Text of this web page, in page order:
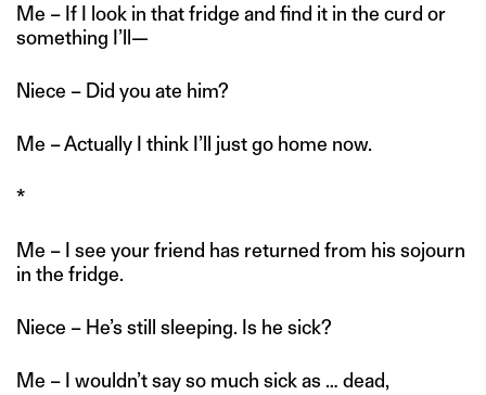
Me – If I look in that fridge and find it in the curd or
something I’ll—
Niece – Did you ate him?
Me – Actually I think I’ll just go home now.
*
Me – I see your friend has returned from his sojourn
in the fridge.
Niece – He’s still sleeping. Is he sick?
Me – I wouldn’t say so much sick as … dead,